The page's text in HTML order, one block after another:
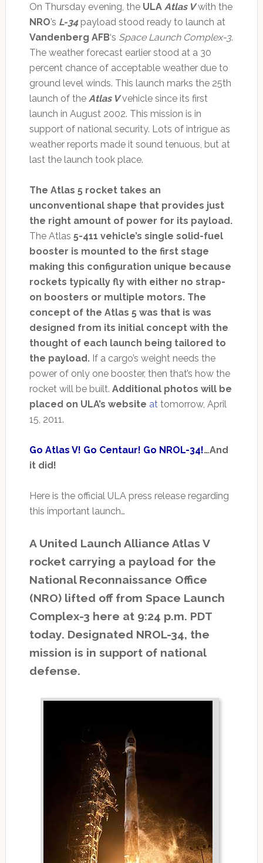
On Thursday evening, the ULA Atlas Vwith the
NRO’s L-34payload stood ready to launch at
Vandenberg AFB‘s Space Launch Complex-3.
The weather forecast earlier stood at a 30
percent chance of acceptable weather due to
ground level winds. This launch marks the 25th
launch of the Atlas Vvehicle since its first
launch in August 2002. This mission is in
support of national security. Lots of intrigue as
weather reports made it sound tenuous, but at
last the launch took place.
The Atlas 5 rocket takes an
unconventional shape that provides just
the right amount of power for its payload.
The Atlas 5-411 vehicle’s single solid-fuel
booster is mounted to the first stage
making this configuration unique because
rockets typically fly with either no strap-
on boosters or multiple motors. The
concept of the Atlas 5 was that is was
designed from its initial concept with the
thought of each launch being tailored to
the payload.If a cargo’s weight needs the
power of only one booster, then that’s how the
rocket will be built. Additional photos will be
placed on ULA’s website at tomorrow, April
15, 2011.
Go Atlas V! Go Centaur! Go NROL-34!…And
it did!
Here is the official ULA press release regarding
this important launch…
A United Launch Alliance Atlas V
rocket carrying a payload for the
National Reconnaissance Office
(NRO) lifted off from Space Launch
Complex-3 here at 9:24 p.m. PDT
today. Designated NROL-34, the
mission is in support of national
defense.